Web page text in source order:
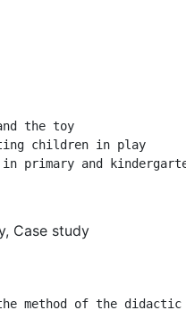
the toy
children in play
primary and
Case study
method of the didactic